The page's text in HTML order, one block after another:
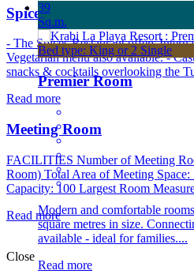
39
Sq.m.
Bed type: King or 2 Single
Premier Room
Modern and comfortable
square metres in size.
available - ideal for families....
Read more
Spices Restaurant
- The Spices Restaurant offers
Vegetarian menu also available. -
snacks & cocktails overlooking the
Read more
Meeting Room
FACILITIES Number of Meeting
Room) Total Area of Meeting
Capacity: 100 Largest Room
Read more
Close